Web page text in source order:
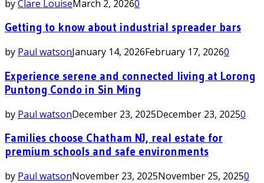
byClare LouiseMarch 2, 20260
Getting to know about industrial spreader bars
by Paul watsonJanuary 14, 2026February 17, 20260
Experience serene and connected living at Lorong
Puntong Condo in Sin Ming
by Paul watsonDecember 23, 2025December 23, 20250
Families choose Chatham NJ, real estate for
premium schools and safe environments
by Paul watsonNovember 23, 2025November 25, 20250